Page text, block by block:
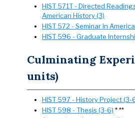
HIST 571T - Directed
American History (3)
HIST 572 - Seminar in
HIST 596 - Graduate
Culminating
units)
HIST 597 - History Project (3-
HIST 598 - Thesis (3-6) * **